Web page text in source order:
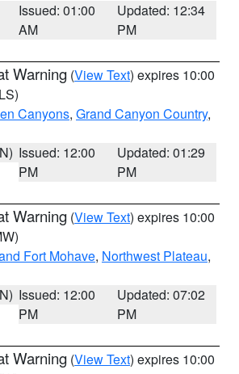
Issued: 01:00
AM
Updated: 12:34
PM
Warning (View Text) expires 10:00
Canyons, Grand Canyon Country,
Issued: 12:00
PM
Updated: 01:29
PM
Warning (View Text) expires 10:00
Fort Mohave, Northwest Plateau,
Issued: 12:00
PM
Updated: 07:02
PM
Warning (View Text) expires 10:00